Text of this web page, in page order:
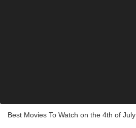
Best Movies To Watch on the 4th of July